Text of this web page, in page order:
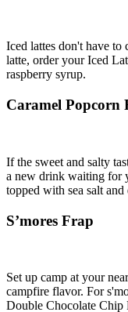
Iced lattes don't have
latte, order your Iced
raspberry syrup.
Caramel Popcorn
If the sweet and salty
a new drink waiting for
topped with sea salt
S’mores Frap
Set up camp at your
campfire flavor. For
Double Chocolate Chip